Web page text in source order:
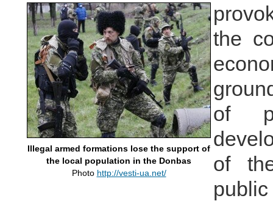
Illegal armed formations lose the support of
the local population in the Donbas
Photo http://vesti-ua.net/
the
of
of